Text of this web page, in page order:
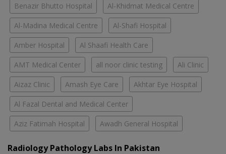
Benazir Bhutto Hospital Al-Khidmat Medical Centre
Al-Madina Medical Centre Al-Shafi Hospital
Amber Hospital Al Shaafi Health Care
AMT Medical Center all noor clinic testing Ali Clinic
Aizaz Clinic Amash Eye Care Akhtar Eye Hospital
Al Fazal Dental and Medical Center
Aziz Fatimah Hospital Awadh General Hospital
Radiology Pathology Labs In Pakistan